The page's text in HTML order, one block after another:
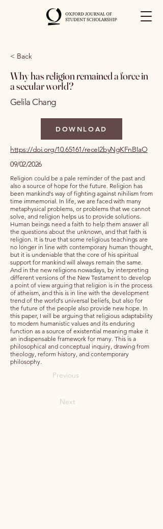
< Back
Why has religion remained a force in
a secular world?
Gelila Chang
DOWNLOAD
https://doi.org/10.65161/receI2byNgKFnBIaO
09/02/2026
Religion could be a pale reminder of the past and
also a source of hope for the future. Religion has
been mankind's way of fighting against nihilism from
time immemorial. In life, we are faced with many
metaphysical problems, or problems that we cannot
solve, and religion helps us to provide solutions.
Human beings need a faith to help them answer all
the questions about the unknown, and that faith is
religion. It is true that some religious teachings are
no longer in line with contemporary human thought,
but it is undeniable that the core of his spiritual
support for mankind will always remain the same.
And in the new religions nowadays, by interpreting
different versions of the New Testament to develop
a point of view arguing that religion is in the process
of atheism, and this is in line with the development
trend of the world's universal beliefs, but also for
the future of the people also provide new hope. In
this paper, I will be arguing that religious adaptability
to modern humanistic values and its enduring
function as a source of existential meaning make it
an indispensable framework for many. This is a
philosophical and conceptual inquiry, drawing from
theology, reform history, and contemporary
philosophy.
Previous
Next